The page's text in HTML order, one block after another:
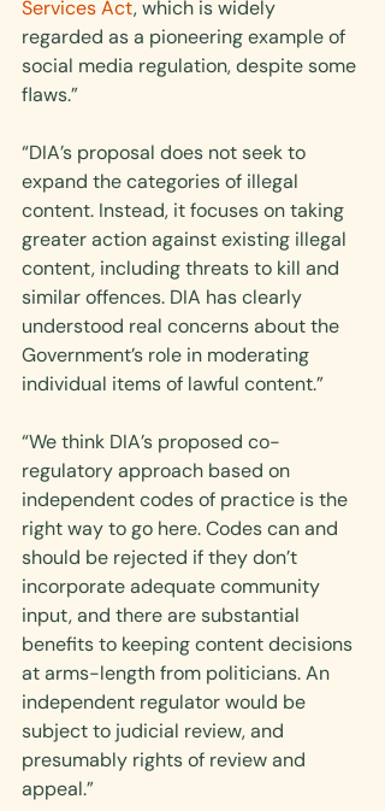
Services Act, which is widely
regarded as a pioneering example of
social media regulation, despite some
flaws.”
“DIA’s proposal does not seek to
expand the categories of illegal
content. Instead, it focuses on taking
greater action against existing illegal
content, including threats to kill and
similar offences. DIA has clearly
understood real concerns about the
Government’s role in moderating
individual items of lawful content.”
“We think DIA’s proposed co-
regulatory approach based on
independent codes of practice is the
right way to go here. Codes can and
should be rejected if they don’t
incorporate adequate community
input, and there are substantial
benefits to keeping content decisions
at arms-length from politicians. An
independent regulator would be
subject to judicial review, and
presumably rights of review and
appeal.”